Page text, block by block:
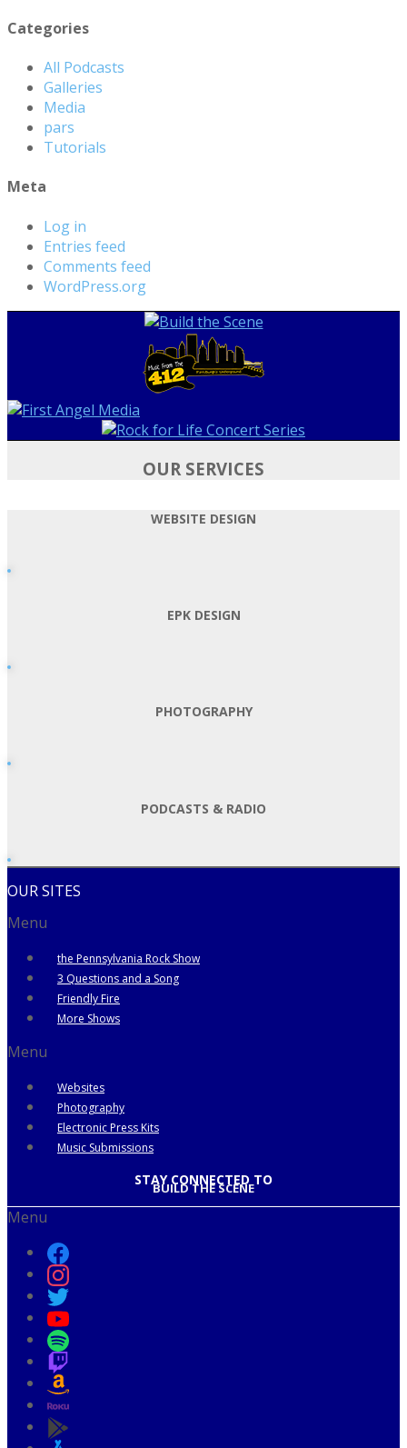
Categories
All Podcasts
Galleries
Media
pars
Tutorials
Meta
Log in
Entries feed
Comments feed
WordPress.org
OUR SERVICES
WEBSITE DESIGN
EPK DESIGN
PHOTOGRAPHY
PODCASTS & RADIO
OUR SITES
Menu
the Pennsylvania Rock Show
3 Questions and a Song
Friendly Fire
More Shows
Menu
Websites
Photography
Electronic Press Kits
Music Submissions
STAY CONNECTED TO
BUILD THE SCENE
Menu